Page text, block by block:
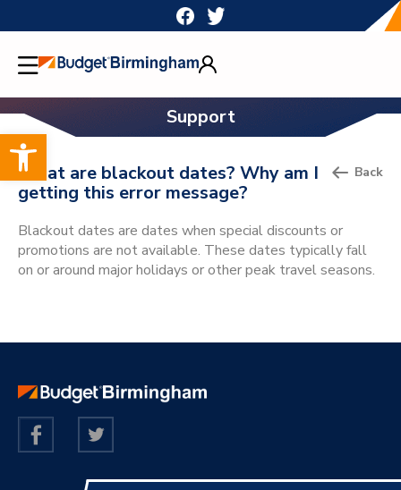
Open toolbar
to
content
Support
What are blackout dates? Why am I
getting this error message?
Blackout dates are dates when special discounts or
promotions are not available. These dates typically fall
on or around major holidays or other peak travel seasons.
Back